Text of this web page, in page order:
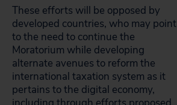
These efforts will be opposed by
developed countries, who may point
to the need to continue the
Moratorium while developing
alternate avenues to reform the
international taxation system as it
pertains to the digital economy,